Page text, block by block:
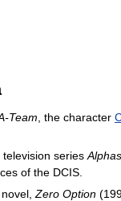
Team , the character
television series Alphas
of the DCIS.
Zero Option